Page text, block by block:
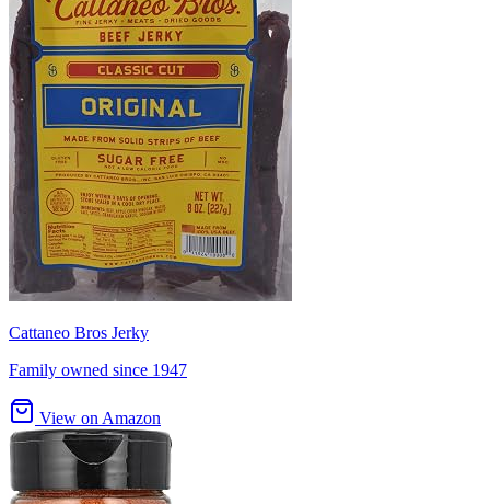
Cattaneo Bros Jerky
Family owned since 1947
View on Amazon